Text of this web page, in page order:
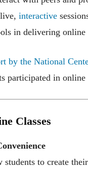
interactive
in delivering online
by the National
participated in
Classes
students to create